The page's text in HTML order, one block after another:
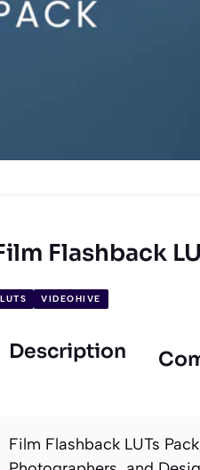
Flashback
LUTS VIDEOHIVE
Description
Film Flashback LUTs